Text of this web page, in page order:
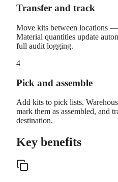
Transfer and track
Move kits between locations
Material quantities update
full audit logging.
4
Pick and assemble
Add kits to pick lists.
mark them as assembled, and
destination.
Key benefits